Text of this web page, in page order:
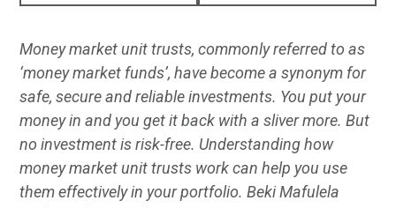
Money market unit trusts, commonly referred to as
‘money market funds’, have become a synonym for
safe, secure and reliable investments. You put your
money in and you get it back with a sliver more. But
no investment is risk-free. Understanding how
money market unit trusts work can help you use
them effectively in your portfolio. Beki Mafulela